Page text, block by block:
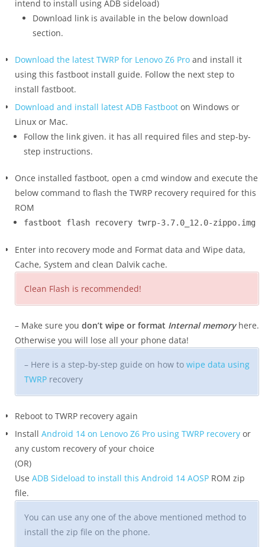
intend to install using ADB sideload)
Download link is available in the below download
section.
Download the latest TWRP for Lenovo Z6 Pro and install it
using this fastboot install guide. Follow the next step to
install fastboot.
Download and install latest ADB Fastboot on Windows or
Linux or Mac.
Follow the link given. it has all required files and step-by-
step instructions.
Once installed fastboot, open a cmd window and execute the
below command to flash the TWRP recovery required for this
ROM
fastboot flash recovery twrp-3.7.0_12.0-zippo.img
Enter into recovery mode and Format data and Wipe data,
Cache, System and clean Dalvik cache.
Clean Flash is recommended!
– Make sure you don’t wipe or format Internal memoryhere.
Otherwise you will lose all your phone data!
– Here is a step-by-step guide on how to wipe data using
TWRP recovery
Reboot to TWRP recovery again
Install Android 14 on Lenovo Z6 Pro using TWRP recovery or
any custom recovery of your choice
(OR)
Use ADB Sideload to install this Android 14 AOSP ROM zip
file.
You can use any one of the above mentioned method to
install the zip file on the phone.